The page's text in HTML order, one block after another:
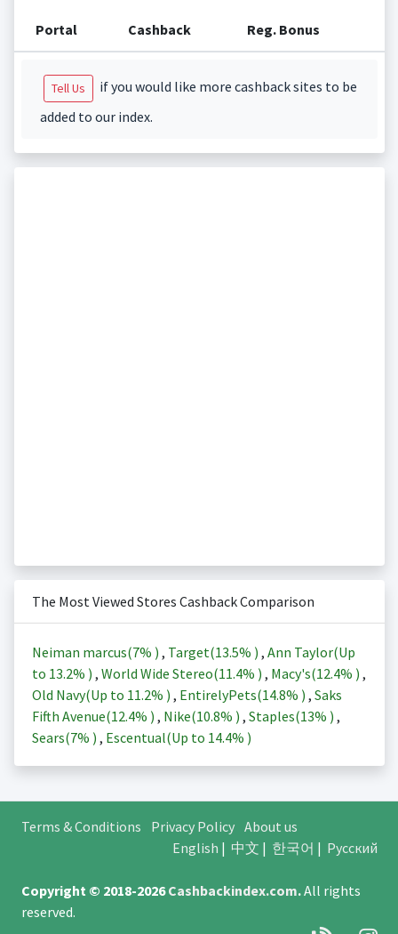
Portal Cashback Reg. Bonus
Tell Us
if you would like more cashback sites to be
added to our index.
The Most Viewed Stores Cashback Comparison
Neiman marcus(7% ) , Target(13.5% ) , Ann Taylor(Up
to 13.2% ) , World Wide Stereo(11.4% ) , Macy's(12.4% ) ,
Old Navy(Up to 11.2% ) , EntirelyPets(14.8% ) , Saks
Fifth Avenue(12.4% ) , Nike(10.8% ) , Staples(13% ) ,
Sears(7% ) , Escentual(Up to 14.4% )
Terms & Conditions Privacy Policy About us
English | 中文 | 한국어 | Русский
Copyright © 2018-2026Cashbackindex.com.All rights
reserved.